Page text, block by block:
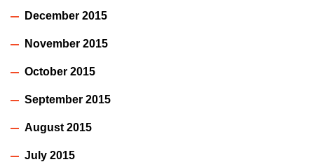
December 2015
November 2015
October 2015
September 2015
August 2015
July 2015